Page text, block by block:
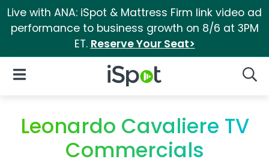
Live with ANA: iSpot & Mattress Firm link video ad
performance to business growth on 8/6 at 3PM
ET. Reserve Your Seat>
iSpot Logo
Open Navigation
Leonardo Cavaliere TV
Commercials